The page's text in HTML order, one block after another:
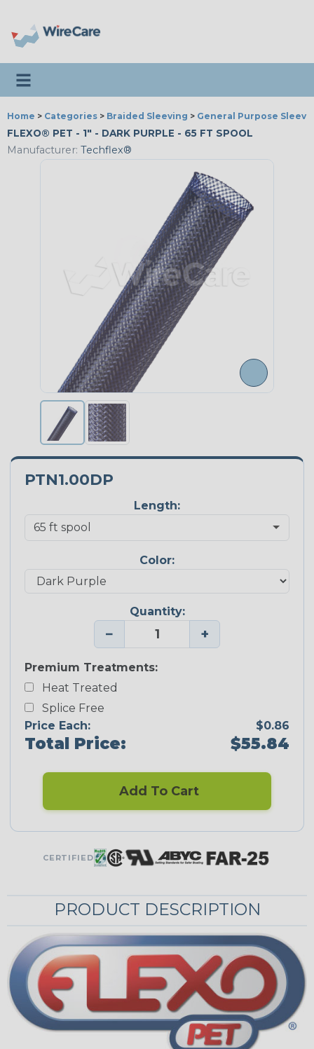
Toggle navigation
Home > Categories > Braided Sleeving > General Purpose
FLEXO® PET - 1" - DARK PURPLE - 65 FT SPOOL
Manufacturer: Techflex®
PTN1.00DP
Length:
Color:
Quantity:
− +
Premium Treatments:
Heat Treated
Splice Free
Price Each:
$0.86
Total Price: $55.84
Add To Cart
CERTIFIED
PRODUCT DESCRIPTION